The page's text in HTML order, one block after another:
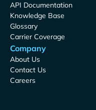
API Documentation
Knowledge Base
Glossary
Carrier Coverage
Company
About Us
Contact Us
Careers